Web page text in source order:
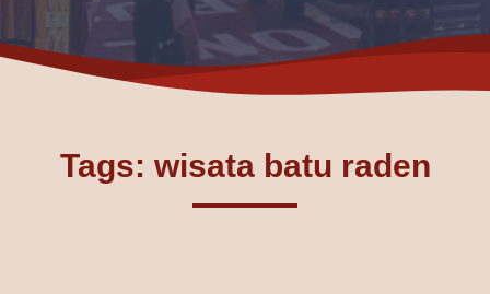
Tags: wisata batu raden